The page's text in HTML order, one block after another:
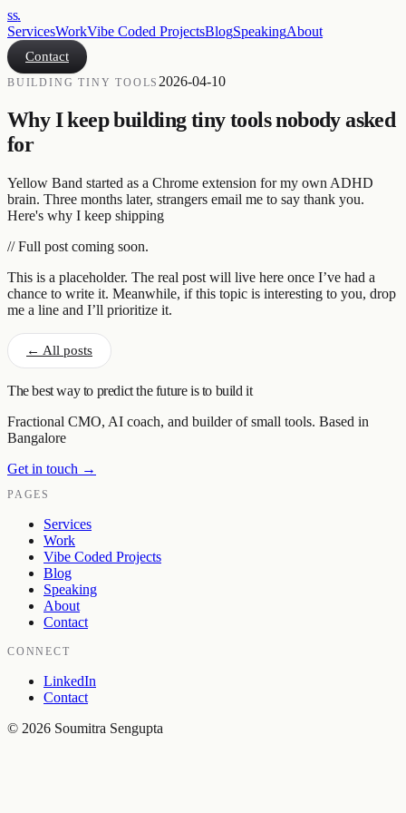
ss.
ServicesWorkVibe Coded ProjectsBlogSpeakingAbout
Contact
BUILDING TINY TOOLS2026-04-10
Why I keep building tiny tools nobody asked
for
Yellow Band started as a Chrome extension for my own ADHD
brain. Three months later, strangers email me to say thank you.
Here's why I keep shipping
// Full post coming soon.
This is a placeholder. The real post will live here once I’ve had a
chance to write it. Meanwhile, if this topic is interesting to you, drop
me a line and I’ll prioritize it.
← All posts
The best way to predict the future is to build it
Fractional CMO, AI coach, and builder of small tools. Based in
Bangalore
Get in touch →
PAGES
Services
Work
Vibe Coded Projects
Blog
Speaking
About
Contact
CONNECT
LinkedIn
Contact
© 2026 Soumitra Sengupta